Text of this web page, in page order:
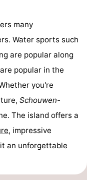
many
Water sports such
are popular along
are popular in the
you're
Schouwen-
The island offers a
, impressive
an unforgettable